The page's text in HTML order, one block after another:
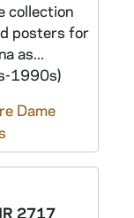
collection
posters for
as...
1990s)
Dame
2717